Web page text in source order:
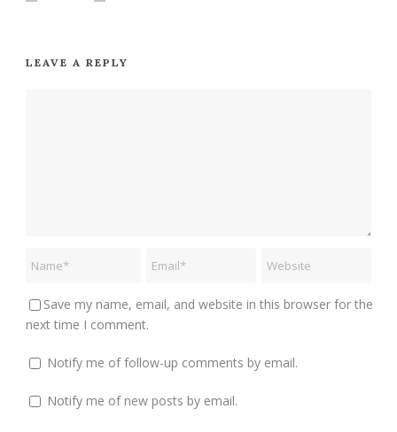
LEAVE A REPLY
Save my name, email, and website in this browser for the
next time I comment.
Notify me of follow-up comments by email.
Notify me of new posts by email.